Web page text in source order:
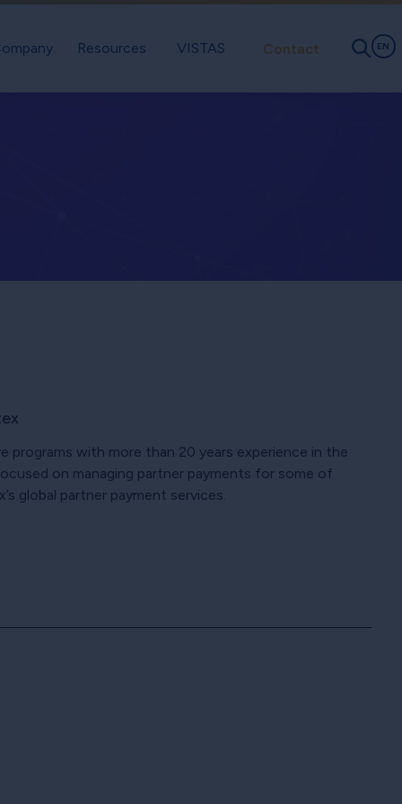
EN
Resources VISTAS Contact
programs with more than 20 years experience in the
on managing partner payments for some of
global partner payment services.